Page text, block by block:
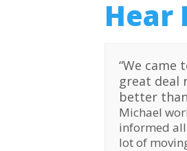
Hear
“We came
great deal
better
Michael
informed all
lot of